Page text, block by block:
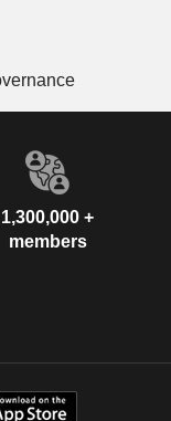
1,300,000 +
members